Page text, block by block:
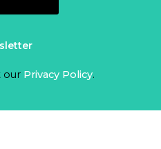
our Privacy Policy.